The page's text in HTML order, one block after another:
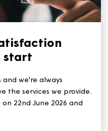
and keep cool. The
sun during the hottest